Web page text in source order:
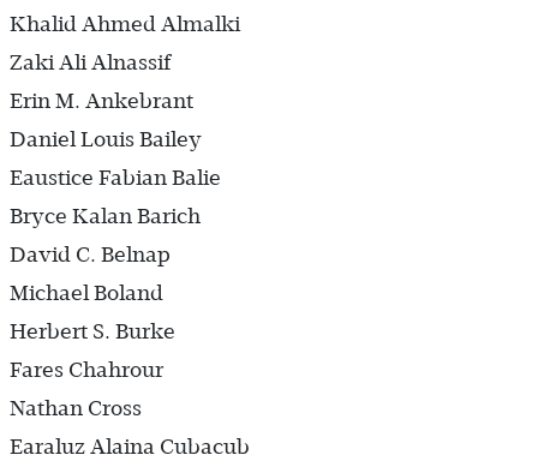
Khalid Ahmed Almalki
Zaki Ali Alnassif
Erin M. Ankebrant
Daniel Louis Bailey
Eaustice Fabian Balie
Bryce Kalan Barich
David C. Belnap
Michael Boland
Herbert S. Burke
Fares Chahrour
Nathan Cross
Earaluz Alaina Cubacub